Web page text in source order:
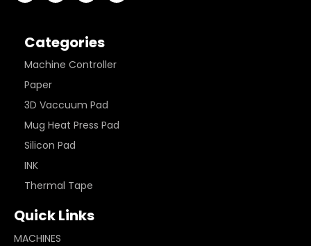
Categories
Machine Controller
Paper
3D Vaccuum Pad
Mug Heat Press Pad
Silicon Pad
INK
Thermal Tape
Quick Links
MACHINES